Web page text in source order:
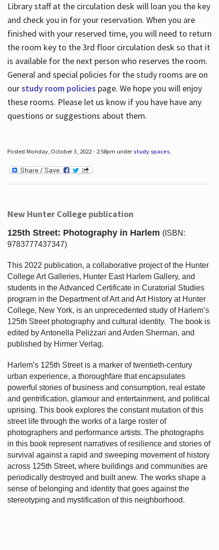
Library staff at the circulation desk will loan you the key
and check you in for your reservation. When you are
finished with your reserved time, you will need to return
the room key to the 3rd floor circulation desk so that it
is available for the next person who reserves the room.
General and special policies for the study rooms are on
ourstudy room policies page. We hope you will enjoy
these rooms. Please let us know if you have have any
questions or suggestions about them.
Posted Monday, October 3, 2022 - 2:58pm under study spaces.
New Hunter College publication
125th Street: Photography in Harlem (ISBN:
9783777437347)
This 2022 publication, a collaborative project of the Hunter
College Art Galleries, Hunter East Harlem Gallery, and
students in the Advanced Certificate in Curatorial Studies
program in the Department of Art and Art History at Hunter
College, New York, is an unprecedented study of Harlem’s
125th Street photography and cultural identity. The book is
edited by Antonella Pelizzari and Arden Sherman, and
published by Hirmer Verlag.
Harlem’s 125th Street is a marker of twentieth-century
urban experience, a thoroughfare that encapsulates
powerful stories of business and consumption, real estate
and gentrification, glamour and entertainment, and political
uprising. This book explores the constant mutation of this
street life through the works of a large roster of
photographers and performance artists. The photographs
in this book represent narratives of resilience and stories of
survival against a rapid and sweeping movement of history
across 125th Street, where buildings and communities are
periodically destroyed and built anew. The works shape a
sense of belonging and identity that goes against the
stereotyping and mystification of this neighborhood.